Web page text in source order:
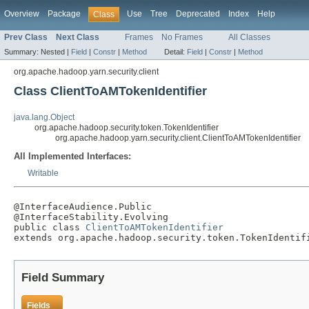
Overview Package Class Use Tree Deprecated Index Help
Prev Class Next Class Frames No Frames All Classes
Summary: Nested | Field | Constr | Method Detail: Field | Constr | Method
org.apache.hadoop.yarn.security.client
Class ClientToAMTokenIdentifier
java.lang.Object
org.apache.hadoop.security.token.TokenIdentifier
org.apache.hadoop.yarn.security.client.ClientToAMTokenIdentifier
All Implemented Interfaces:
Writable
@InterfaceAudience.Public
@InterfaceStability.Evolving
public class ClientToAMTokenIdentifier
extends
Field Summary
Fields